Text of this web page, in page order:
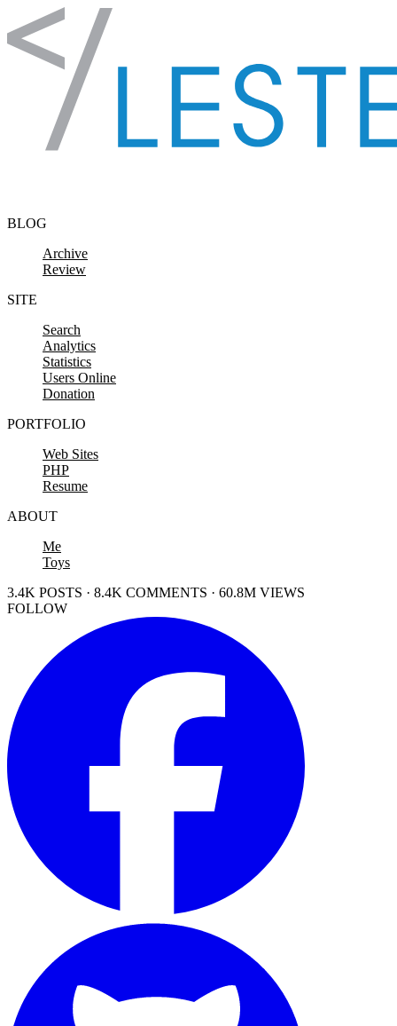
Skip to content
BLOG
Archive
Review
SITE
Search
Analytics
Statistics
Users Online
Donation
PORTFOLIO
Web Sites
PHP
Resume
ABOUT
Me
Toys
3.4K POSTS · 8.4K COMMENTS · 60.8M VIEWS
FOLLOW